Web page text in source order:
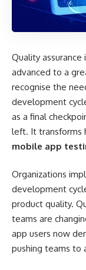
Quality
advanced to a
recognise the
development
as a final
left. It transforms
mobile app
Organizations
development
product quality.
teams are
app users now
pushing teams to